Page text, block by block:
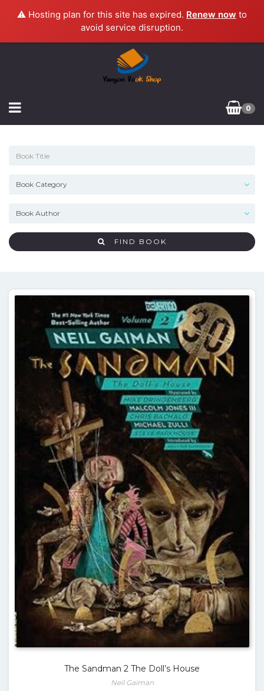
⚠️ Hosting plan for this site has expired. Renew now to
avoid service disruption.
0
FIND BOOK
The Sandman 2 The Doll’s House
Neil Gaiman